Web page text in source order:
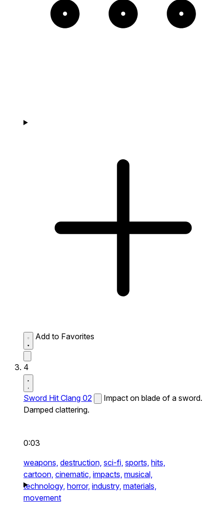
Add to Favorites
4
Sword Hit Clang 02
Impact on blade of a sword.
Damped clattering.
0:03
weapons, destruction, sci-fi, sports, hits,
cartoon, cinematic, impacts, musical,
technology, horror, industry, materials,
movement